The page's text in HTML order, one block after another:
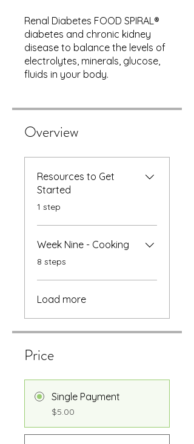
Renal Diabetes FOOD SPIRAL®
diabetes and chronic kidney
disease to balance the levels of
electrolytes, minerals, glucose,
fluids in your body.
Overview
Resources to Get
Started
.1 step
Week Nine - Cooking
.8 steps
Load more
Price
Single Payment
$5.00